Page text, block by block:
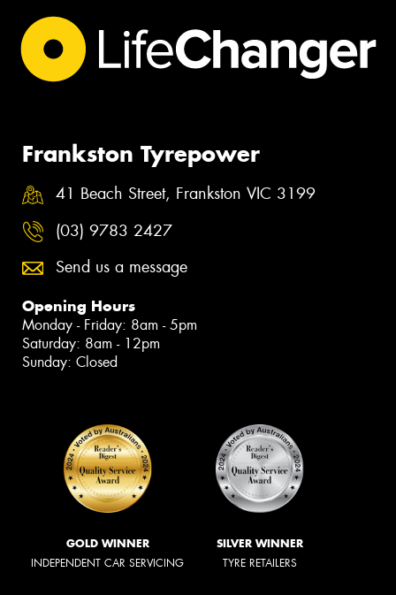
Frankston Tyrepower
41 Beach Street, Frankston VIC 3199
(03) 9783 2427
Send us a message
Opening Hours
Monday - Friday: 8am - 5pm
Saturday: 8am - 12pm
Sunday: Closed
GOLD WINNER
INDEPENDENT CAR SERVICING
SILVER WINNER
TYRE RETAILERS